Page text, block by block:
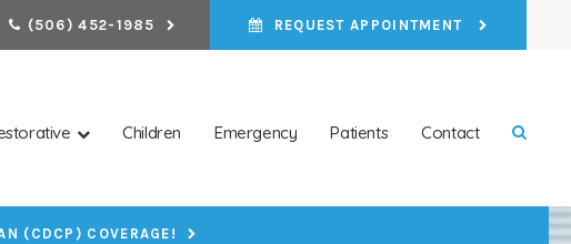
(506) 452-1985 REQUEST APPOINTMENT
Children Emergency Patients Contact
(CDCP) COVERAGE!